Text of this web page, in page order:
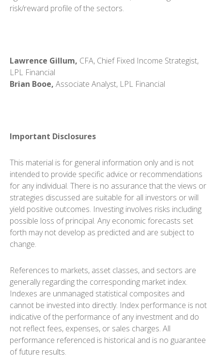
risk/reward profile of the sectors.
Lawrence Gillum, CFA, Chief Fixed Income Strategist,
LPL Financial
Brian Booe, Associate Analyst, LPL Financial
Important Disclosures
This material is for general information only and is not
intended to provide specific advice or recommendations
for any individual. There is no assurance that the views or
strategies discussed are suitable for all investors or will
yield positive outcomes. Investing involves risks including
possible loss of principal. Any economic forecasts set
forth may not develop as predicted and are subject to
change.
References to markets, asset classes, and sectors are
generally regarding the corresponding market index.
Indexes are unmanaged statistical composites and
cannot be invested into directly. Index performance is not
indicative of the performance of any investment and do
not reflect fees, expenses, or sales charges. All
performance referenced is historical and is no guarantee
of future results.